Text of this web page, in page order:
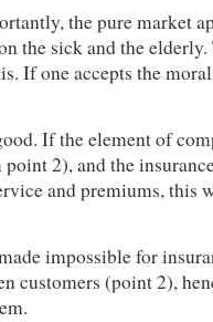
the pure market
the sick and the
If one accepts the
If the element of
2), and the
and premiums, this
impossible for
customers (point 2),